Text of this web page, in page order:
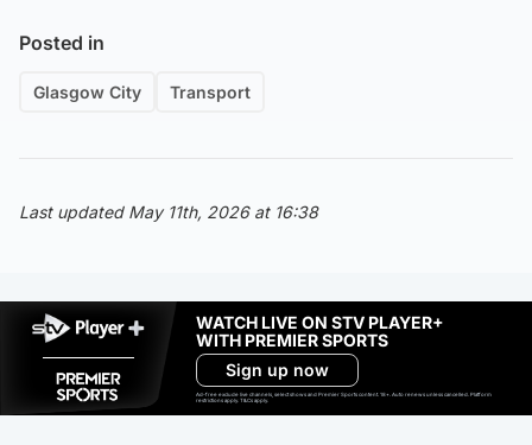
Posted in
Glasgow City Transport
Last updated May 11th, 2026 at 16:38
WATCH LIVE ON STV PLAYER+
WITH PREMIER SPORTS
Sign up now
Ad-free exclude live channels, select shows and Premier Sports content. 18+. Auto renews unless cancelled. Platform
restrictions apply. T&Cs apply.